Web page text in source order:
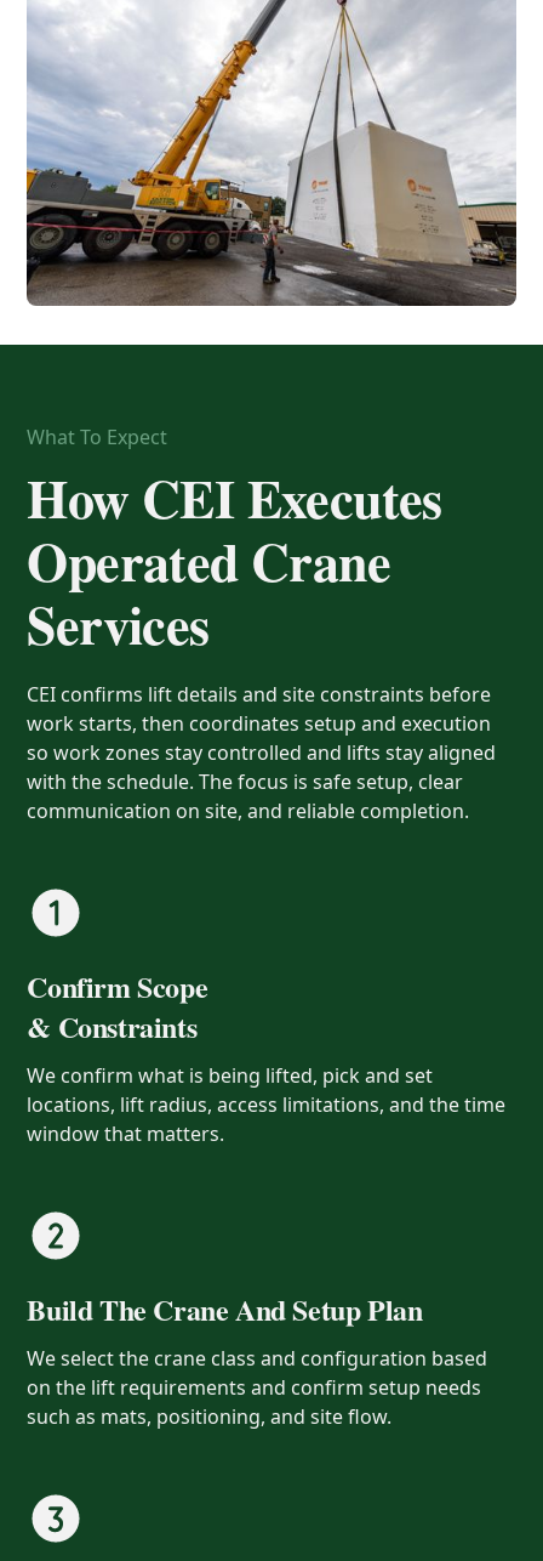
What To Expect
How CEI Executes
Operated Crane
Services
CEI confirms lift details and site constraints before
work starts, then coordinates setup and execution
so work zones stay controlled and lifts stay aligned
with the schedule. The focus is safe setup, clear
communication on site, and reliable completion.
Confirm Scope
& Constraints
We confirm what is being lifted, pick and set
locations, lift radius, access limitations, and the time
window that matters.
Build The Crane And Setup Plan
We select the crane class and configuration based
on the lift requirements and confirm setup needs
such as mats, positioning, and site flow.